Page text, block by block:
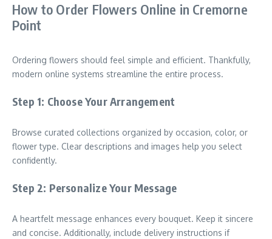
How to Order Flowers Online in Cremorne
Point
Ordering flowers should feel simple and efficient. Thankfully,
modern online systems streamline the entire process.
Step 1: Choose Your Arrangement
Browse curated collections organized by occasion, color, or
flower type. Clear descriptions and images help you select
confidently.
Step 2: Personalize Your Message
A heartfelt message enhances every bouquet. Keep it sincere
and concise. Additionally, include delivery instructions if